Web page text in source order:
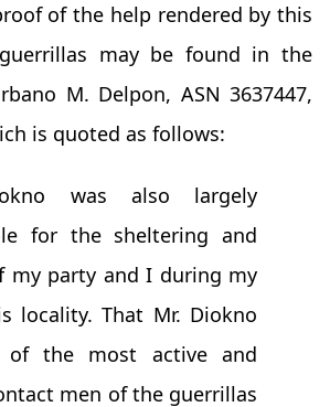
of the help rendered by this
may be found in the
M. Delpon, ASN 3637447,
is quoted as follows:
was also largely
for the sheltering and
my party and I during my
locality. That Mr. Diokno
of the most active and
men of the guerrillas